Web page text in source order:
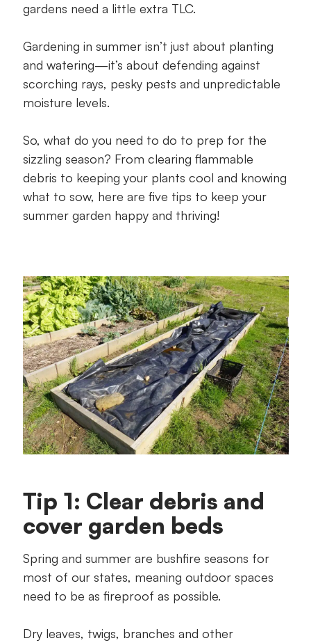
Tip 4: Pick summer-happy plants
Tip 5: Support seasonal growth
Let’s finish with some summer garden FAQs
A happy summer garden awaits
gardens need a little extra TLC.
Gardening in summer isn’t just about planting
and watering—it’s about defending against
scorching rays, pesky pests and unpredictable
moisture levels.
So, what do you need to do to prep for the
sizzling season? From clearing flammable
debris to keeping your plants cool and knowing
what to sow, here are five tips to keep your
summer garden happy and thriving!
Tip 1: Clear debris and
cover garden beds
Spring and summer are bushfire seasons for
most of our states, meaning outdoor spaces
need to be as fireproof as possible.
Dry leaves, twigs, branches and other